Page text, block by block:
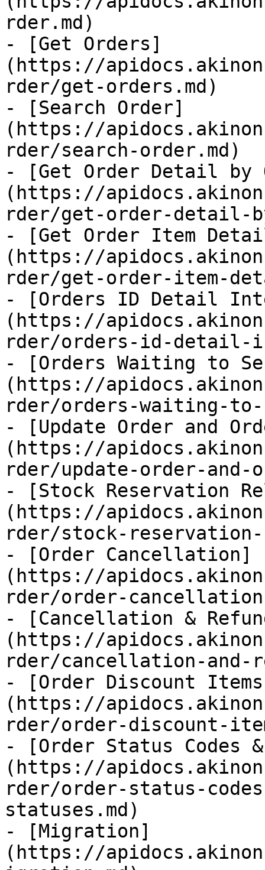
rder.md)
- [Get Orders]
(https://
rder/get-orders.md)
- [Search Order]
(https://
rder/search-order.md)
- [Get Order Detail by
(https://
rder/get-order-detail-
- [Get Order Item
(https://
rder/get-order-item-
- [Orders ID Detail
(https://
rder/orders-id-detail-
- [Orders Waiting to
(https://
rder/orders-waiting-to-
- [Update Order and
(https://
rder/update-order-and-
- [Stock Reservation
(https://
rder/stock-reservation-
- [Order Cancellation]
(https://
rder/order-
- [Cancellation &
(https://
rder/cancellation-and-
- [Order Discount
(https://
rder/order-discount-
- [Order Status Codes
(https://
rder/order-status-
statuses.md)
- [Migration]
(https://